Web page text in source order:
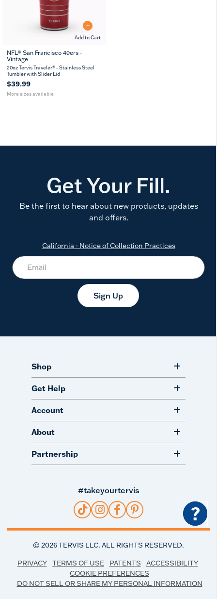
Add to Cart
20
oz oz
NFL® San Francisco 49ers -
Vintage
20oz Tervis Traveler® - Stainless Steel
Tumbler with Slider Lid
$39.99
More sizes available
Get Your Fill.
Be the first to hear about new products, updates
and offers.
California - Notice of Collection Practices
Sign Up
Shop
Get Help
Account
About
Partnership
#takeyourtervis
© 2026TERVIS LLC. ALL RIGHTS RESERVED.
PRIVACY TERMS OF USE PATENTS
ACCESSIBILITY
COOKIE PREFERENCES
DO NOT SELL OR SHARE MY PERSONAL INFORMATION
?